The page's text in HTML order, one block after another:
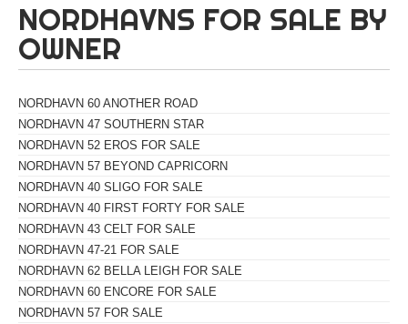
NORDHAVNS FOR SALE BY
OWNER
NORDHAVN 60 ANOTHER ROAD
NORDHAVN 47 SOUTHERN STAR
NORDHAVN 52 EROS FOR SALE
NORDHAVN 57 BEYOND CAPRICORN
NORDHAVN 40 SLIGO FOR SALE
NORDHAVN 40 FIRST FORTY FOR SALE
NORDHAVN 43 CELT FOR SALE
NORDHAVN 47-21 FOR SALE
NORDHAVN 62 BELLA LEIGH FOR SALE
NORDHAVN 60 ENCORE FOR SALE
NORDHAVN 57 FOR SALE